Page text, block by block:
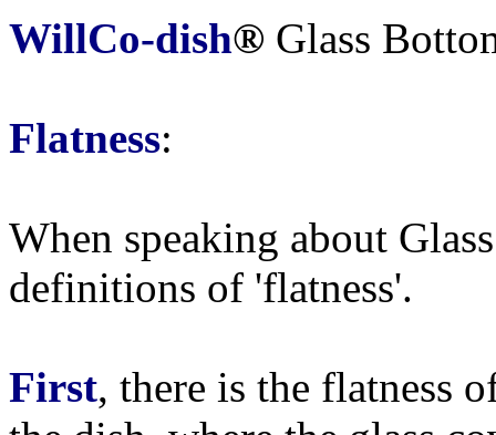
WillCo-dish® Glass
Flatness:
When speaking about
definitions of 'flatness'.
First, there is the flatness